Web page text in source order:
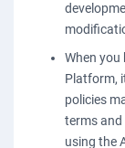
When you
Platform,
policies
terms and
using the